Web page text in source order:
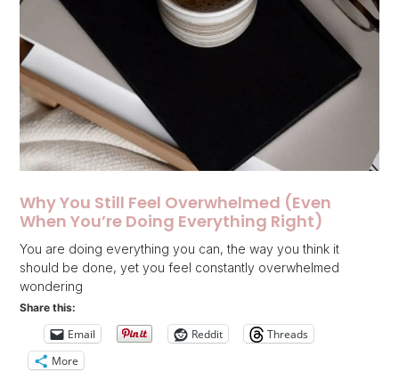
Why You Still Feel Overwhelmed (Even
When You’re Doing Everything Right)
You are doing everything you can, the way you think it
should be done, yet you feel constantly overwhelmed
wondering
Share this:
Email Reddit
Threads
More